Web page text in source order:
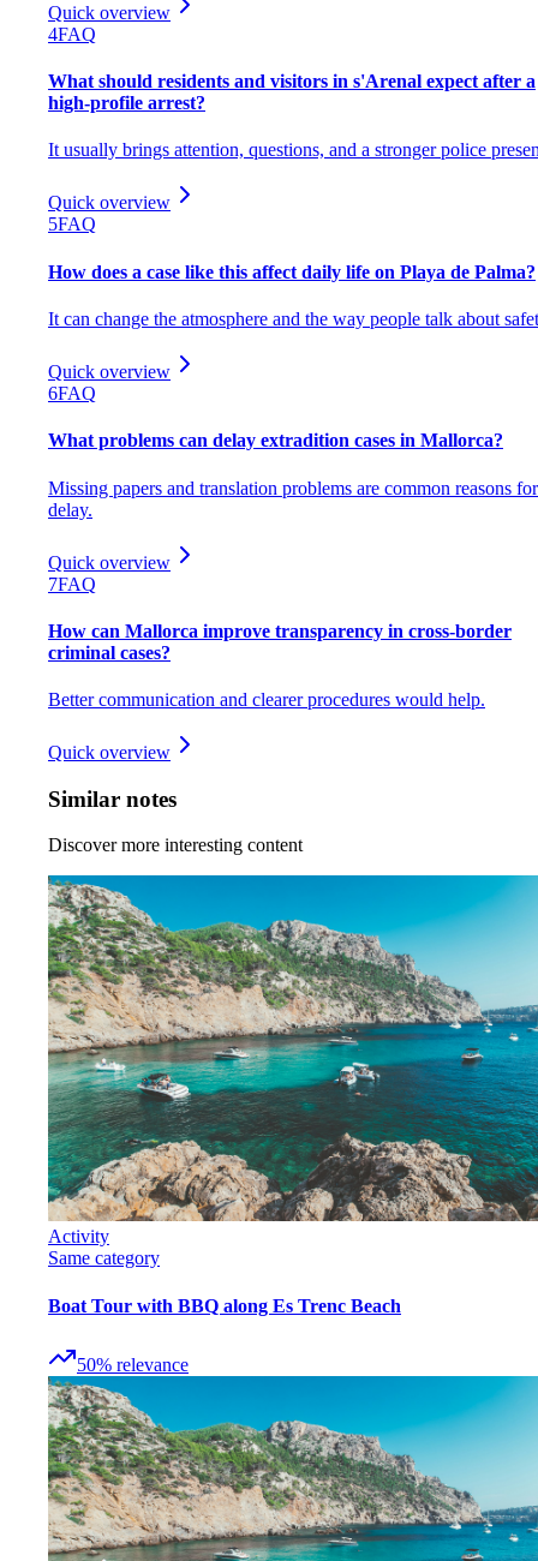
Quick overview
4FAQ
What should residents and visitors in s'Arenal expect after a
high-profile arrest?
It usually brings attention, questions, and a stronger police
Quick overview
5FAQ
How does a case like this affect daily life on Playa de Palma?
It can change the atmosphere and the way people talk about
Quick overview
6FAQ
What problems can delay extradition cases in Mallorca?
Missing papers and translation problems are common reasons for
delay.
Quick overview
7FAQ
How can Mallorca improve transparency in cross-border
criminal cases?
Better communication and clearer procedures would help.
Quick overview
Similar notes
Discover more interesting content
Activity
Same category
Boat Tour with BBQ along Es Trenc Beach
50% relevance